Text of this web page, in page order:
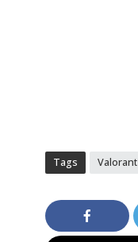
Tags Valorant